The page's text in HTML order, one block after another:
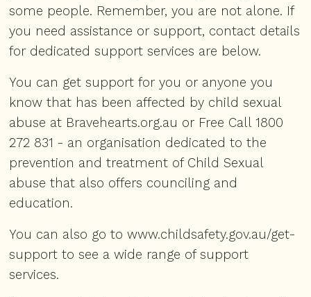
some people. Remember, you are not alone. If
you need assistance or support, contact details
for dedicated support services are below.
You can get support for you or anyone you
know that has been affected by child sexual
abuse at Bravehearts.org.au or Free Call 1800
272 831 - an organisation dedicated to the
prevention and treatment of Child Sexual
abuse that also offers counciling and
education.
You can also go towww.childsafety.gov.au/get-
support to see a wide range of support
services.